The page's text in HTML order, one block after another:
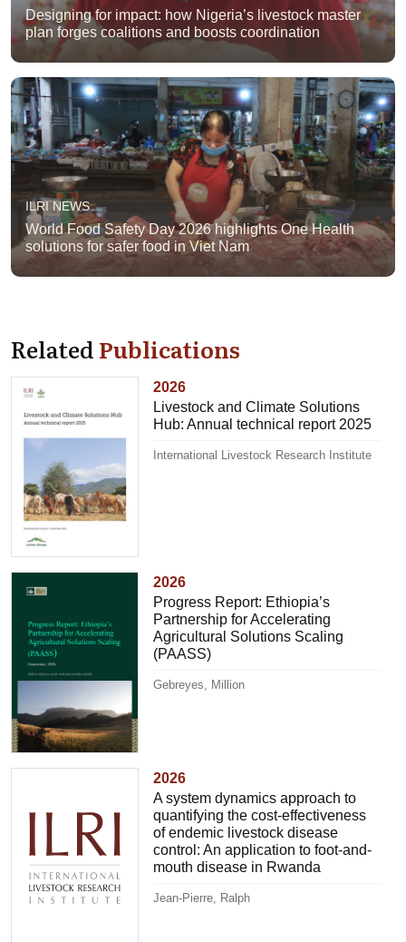
Designing for impact: how Nigeria’s livestock master
plan forges coalitions and boosts coordination
ILRI NEWS
World Food Safety Day 2026 highlights One Health
solutions for safer food in Viet Nam
RelatedPublications
2026
Livestock and Climate Solutions
Hub: Annual technical report 2025
International Livestock Research Institute
2026
Progress Report: Ethiopia’s
Partnership for Accelerating
Agricultural Solutions Scaling
(PAASS)
Gebreyes, Million
2026
A system dynamics approach to
quantifying the cost-effectiveness
of endemic livestock disease
control: An application to foot-and-
mouth disease in Rwanda
Jean-Pierre, Ralph